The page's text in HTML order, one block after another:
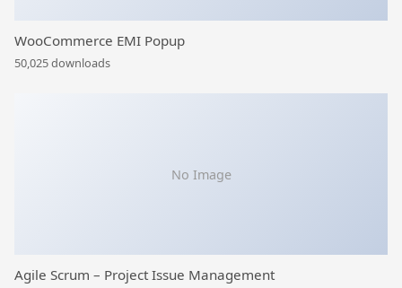
WooCommerce EMI Popup
50,025 downloads
No Image
Agile Scrum – Project Issue Management